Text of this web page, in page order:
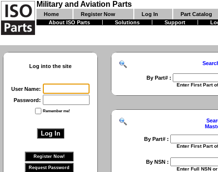
Military and Aviation Parts
Home Register Now Log In
Part Catalog
About ISO Parts
Solutions Support
Log into the site
User Name:
Password:
Remember me!
By Part# :
Enter First Part of Part
By Part# :
Enter First Part of Part
By NSN :
Enter Full NSN or 9 Digit